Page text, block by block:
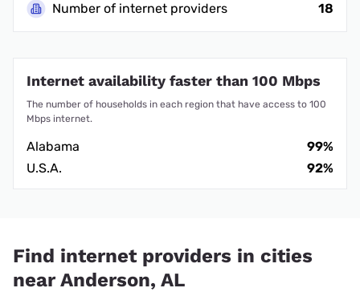
Number of internet providers
18
Internet availability faster than 100 Mbps
The number of households in each region that have access to 100
Mbps internet.
Alabama
99%
U.S.A.
92%
Find internet providers in cities
near Anderson, AL